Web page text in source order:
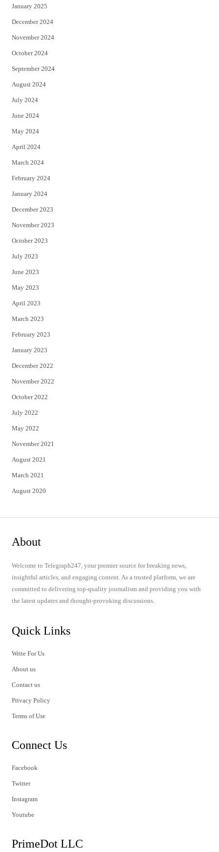
January 2025
December 2024
November 2024
October 2024
September 2024
August 2024
July 2024
June 2024
May 2024
April 2024
March 2024
February 2024
January 2024
December 2023
November 2023
October 2023
July 2023
June 2023
May 2023
April 2023
March 2023
February 2023
January 2023
December 2022
November 2022
October 2022
July 2022
May 2022
November 2021
August 2021
March 2021
August 2020
About
Welcome to Telegraph247, your premier source for breaking news,
insightful articles, and engaging content. As a trusted platform, we are
committed to delivering top-quality journalism and providing you with
the latest updates and thought-provoking discussions.
Quick Links
Write For Us
About us
Contact us
Privacy Policy
Terms of Use
Connect Us
Facebook
Twitter
Instagram
Youtube
PrimeDot LLC